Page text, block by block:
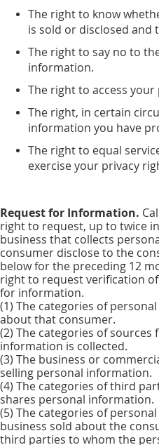
The right to know
is sold or disclosed and
The right to say no to
information.
The right to access
The right, in certain
information you have
The right to equal
exercise your privacy
Request for Information.
right to request, up to twice
business that collects
consumer disclose to the
below for the preceding 12
right to request verification
for information.
(1) The categories of
about that consumer.
(2) The categories of
information is collected.
(3) The business or
selling personal information.
(4) The categories of third
shares personal information.
(5) The categories of
business sold about the
third parties to whom the